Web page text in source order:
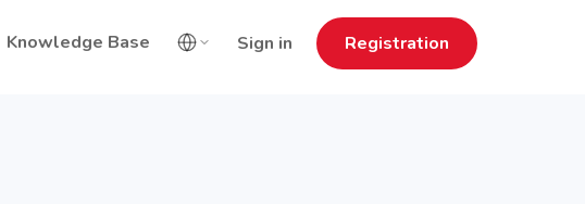
Sign in Registration
Knowledge Base